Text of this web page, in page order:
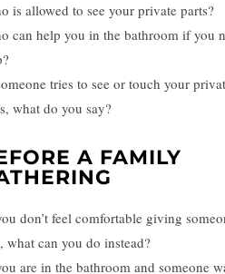
is allowed to see your private parts?
can help you in the bathroom if you
tries to see or touch your
what do you say?
A FAMILY
don’t feel comfortable giving
what can you do instead?
are in the bathroom and someone